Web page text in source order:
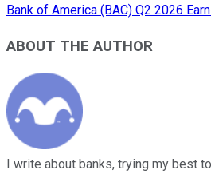
Bank of America (BAC) Q2 2026
ABOUT THE AUTHOR
I write about banks, trying my best